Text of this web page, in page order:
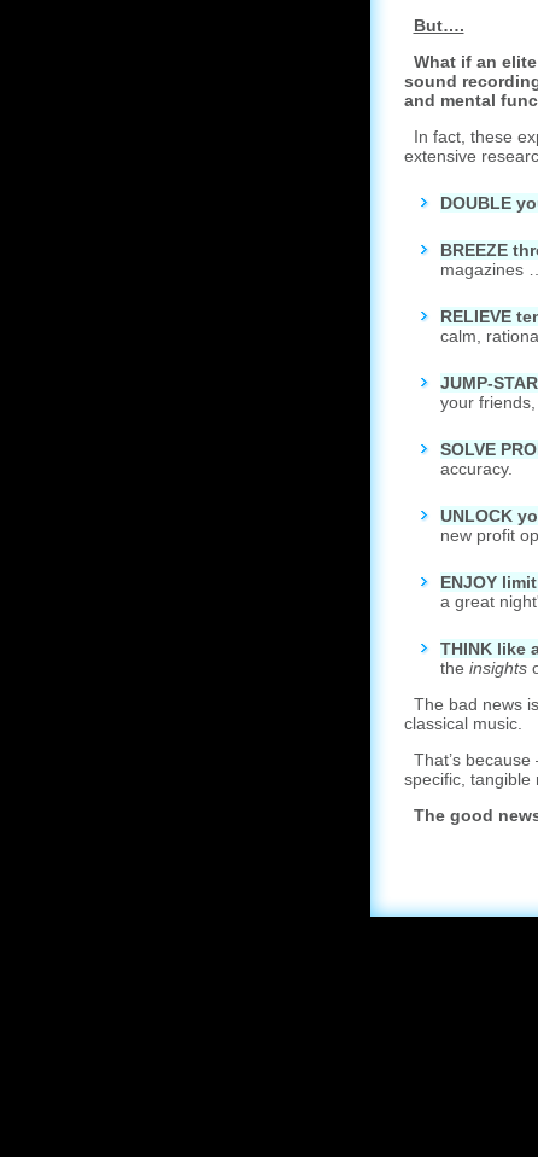
But….
What if an
sound
and mental
In fact, these
extensive
DOUBLE
BREEZE
magazines
RELIEVE
calm,
JUMP-
your
SOLVE
accuracy.
UNLOCK
new profit
ENJOY
a great
THINK like
the insights
The bad news
classical music.
That’s
specific, tangible
The good